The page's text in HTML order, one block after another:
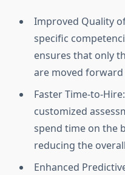
Improved Quality
specific
ensures that only
are moved
Faster Time-to-
customized
spend time on the
reducing the
Enhanced